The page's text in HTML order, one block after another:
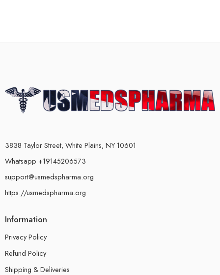
3838 Taylor Street, White Plains, NY 10601
Whatsapp +19145206573
support@usmedspharma.org
https://usmedspharma.org
Information
Privacy Policy
Refund Policy
Shipping & Deliveries